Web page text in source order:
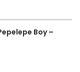
Boy –